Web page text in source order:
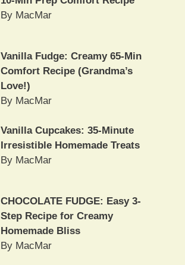
By MacMar
Vanilla Fudge: Creamy 65-Min
Comfort Recipe (Grandma’s
Love!)
By MacMar
Vanilla Cupcakes: 35-Minute
Irresistible Homemade Treats
By MacMar
CHOCOLATE FUDGE: Easy 3-
Step Recipe for Creamy
Homemade Bliss
By MacMar